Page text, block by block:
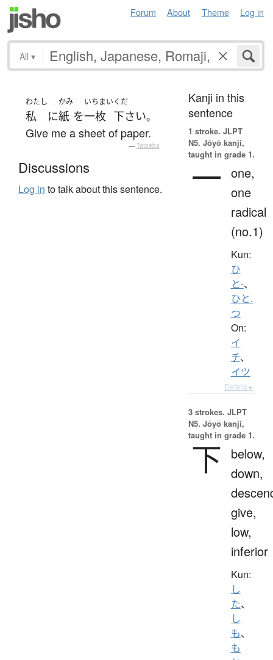
Forum About Theme Log in
All ▾
わたし
私 に
かみ
紙 を
いちまい
一枚
くだ
下さい。
Give me a sheet of paper.
— Tatoeba
Discussions
Log in to talk about this sentence.
Kanji in this
sentence
1 stroke. JLPT
N5. Jōyō kanji,
taught in grade 1.
一 one,
one
radical
(no.1)
Kun:
ひ
と-、
ひと.
つ
On:
イ
チ、
イツ
Details ▸
3 strokes. JLPT
N5. Jōyō kanji,
taught in grade 1.
下
below,
down,
give,
low,
inferior
Kun:
し
た、
し
も、
も